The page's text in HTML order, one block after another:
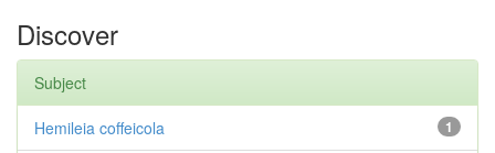
Discover
Subject
1
Hemileia coffeicola